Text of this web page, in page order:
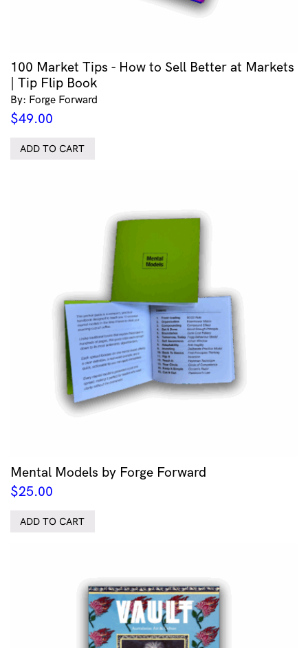
100 Market Tips - How to Sell Better at Markets
| Tip Flip Book
By: Forge Forward
$49.00
ADD TO CART
Mental Models by Forge Forward
$25.00
ADD TO CART